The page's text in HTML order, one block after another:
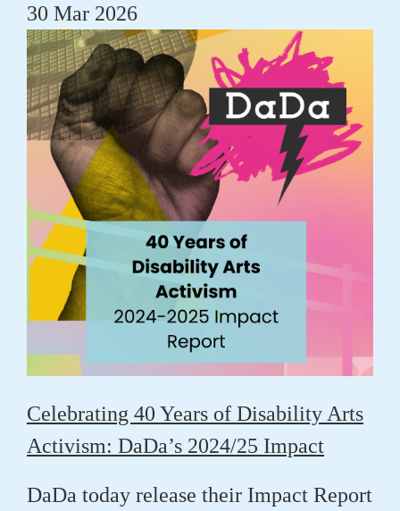
30 Mar 2026
Celebrating 40 Years of Disability Arts
Activism: DaDa’s 2024/25 Impact
DaDa today release their Impact Report